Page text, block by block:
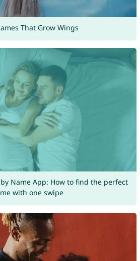
That Grow Wings
Name App: How to find the perfect
with one swipe